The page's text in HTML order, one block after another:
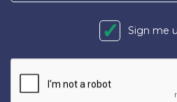
Sign me